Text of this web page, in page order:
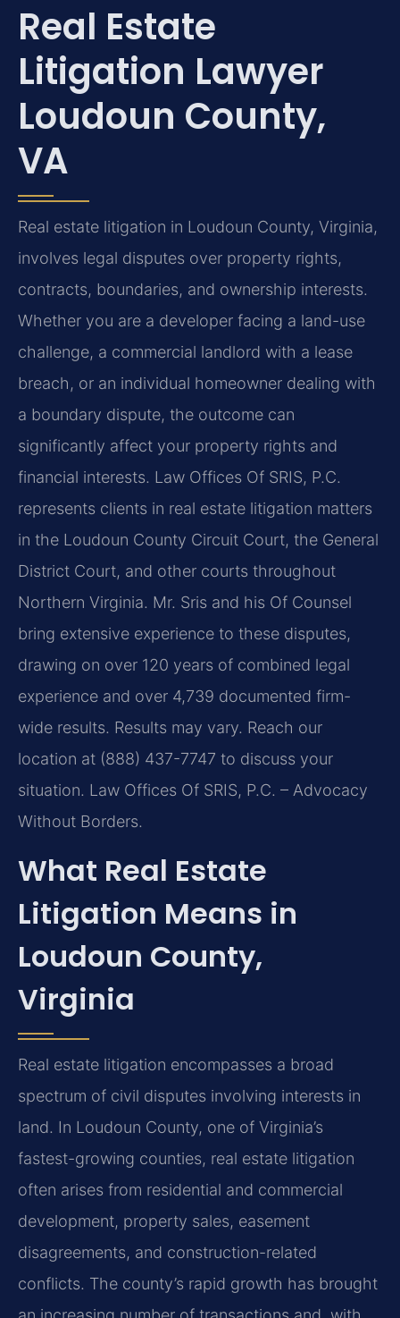
Real Estate
Litigation Lawyer
Loudoun County,
VA
Real estate litigation in Loudoun County, Virginia,
involves legal disputes over property rights,
contracts, boundaries, and ownership interests.
Whether you are a developer facing a land-use
challenge, a commercial landlord with a lease
breach, or an individual homeowner dealing with
a boundary dispute, the outcome can
significantly affect your property rights and
financial interests. Law Offices Of SRIS, P.C.
represents clients in real estate litigation matters
in the Loudoun County Circuit Court, the General
District Court, and other courts throughout
Northern Virginia. Mr. Sris and his Of Counsel
bring extensive experience to these disputes,
drawing on over 120 years of combined legal
experience and over 4,739 documented firm-
wide results. Results may vary. Reach our
location at (888) 437-7747 to discuss your
situation. Law Offices Of SRIS, P.C. – Advocacy
Without Borders.
What Real Estate
Litigation Means in
Loudoun County,
Virginia
Real estate litigation encompasses a broad
spectrum of civil disputes involving interests in
land. In Loudoun County, one of Virginia’s
fastest-growing counties, real estate litigation
often arises from residential and commercial
development, property sales, easement
disagreements, and construction-related
conflicts. The county’s rapid growth has brought